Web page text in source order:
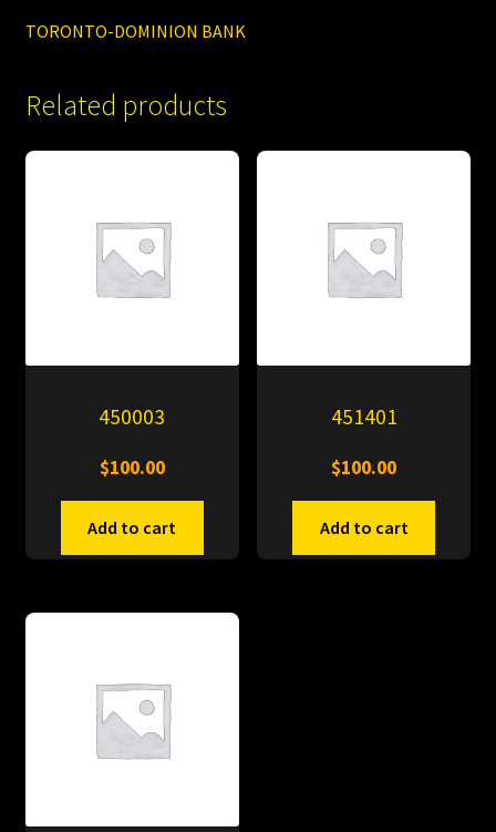
TORONTO-DOMINION BANK
Related products
450003
$100.00
Add to cart
451401
$100.00
Add to cart